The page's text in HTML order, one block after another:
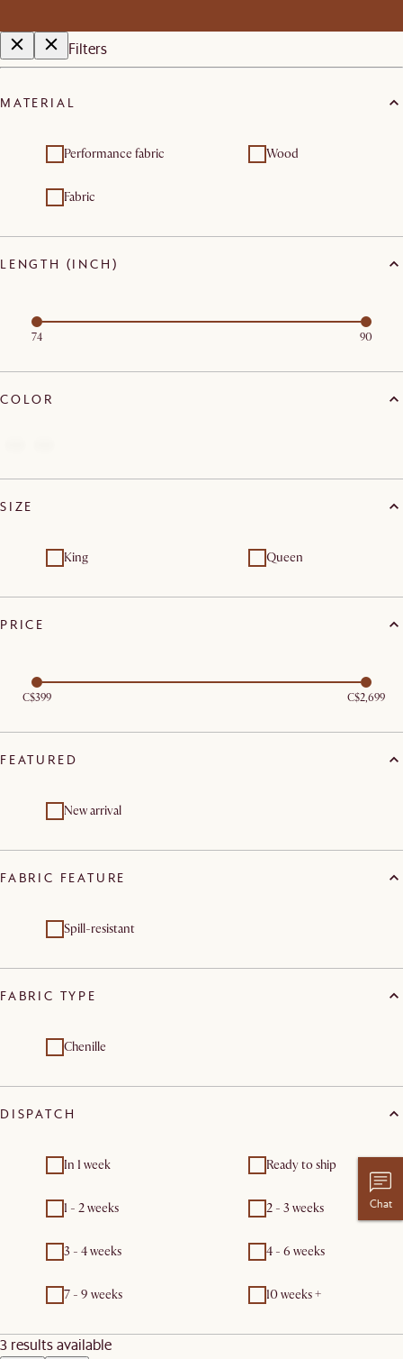
Chat
Filters
MATERIAL
Performance fabric Wood
Fabric
LENGTH (INCH)
74 90
COLOR
SIZE
King Queen
PRICE
C$399 C$2,699
FEATURED
New arrival
FABRIC FEATURE
Spill-resistant
FABRIC TYPE
Chenille
DISPATCH
In 1 week Ready to ship
1 - 2 weeks 2 - 3 weeks
3 - 4 weeks 4 - 6 weeks
7 - 9 weeks 10 weeks +
3 results available